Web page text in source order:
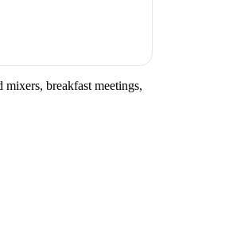
breakfast meetings,